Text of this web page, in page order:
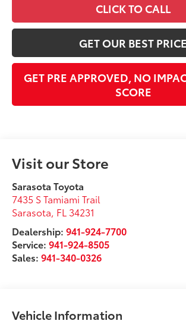
CLICK TO CALL
GET OUR BEST PRICE
GET PRE APPROVED, NO
SCORE
Visit our Store
Sarasota Toyota
7435 S Tamiami Trail
Sarasota, FL 34231
Dealership:941-924-7700
Service:941-924-8505
Sales:941-340-0326
Vehicle Information